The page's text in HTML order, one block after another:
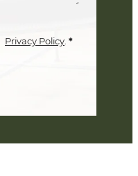
Privacy Policy. *